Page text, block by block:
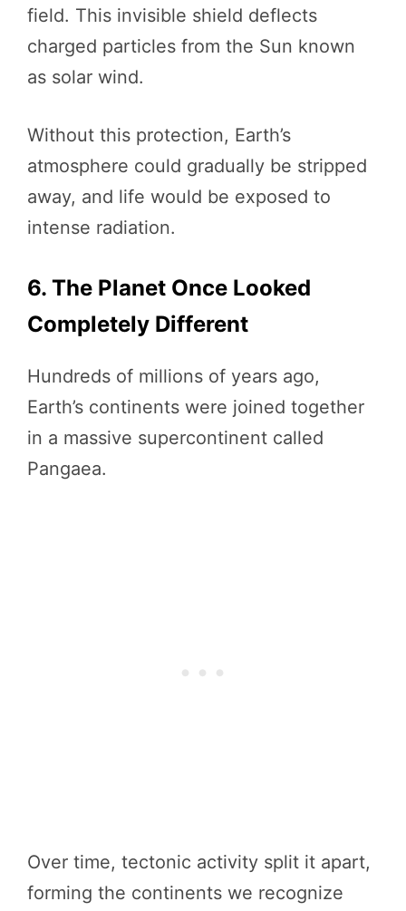
field. This invisible shield deflects
charged particles from the Sun known
as solar wind.
Without this protection, Earth’s
atmosphere could gradually be stripped
away, and life would be exposed to
intense radiation.
6. The Planet Once Looked
Completely Different
Hundreds of millions of years ago,
Earth’s continents were joined together
in a massive supercontinent called
Pangaea.
Over time, tectonic activity split it apart,
forming the continents we recognize